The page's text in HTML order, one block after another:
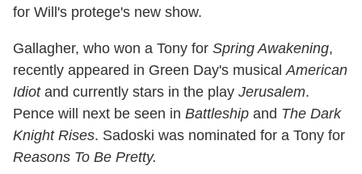
for Will's protege's new show.
Gallagher, who won a Tony for Spring Awakening,
recently appeared in Green Day's musicalAmerican
Idiotand currently stars in the play Jerusalem.
Pence will next be seen in Battleship and The Dark
Knight Rises. Sadoski was nominated for a Tony for
Reasons To Be Pretty.